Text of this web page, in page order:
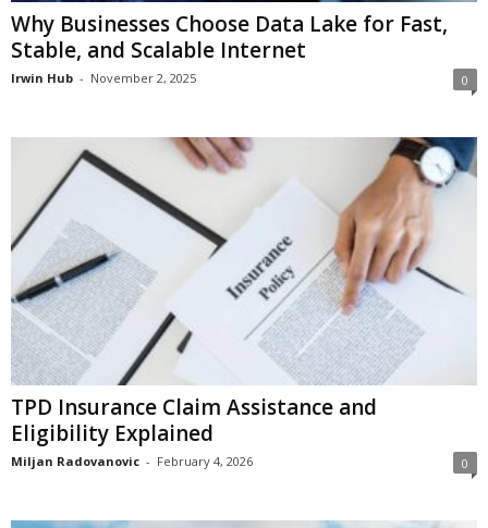
Why Businesses Choose Data Lake for Fast,
Stable, and Scalable Internet
Irwin Hub - November 2, 2025 0
TPD Insurance Claim Assistance and
Eligibility Explained
Miljan Radovanovic - February 4, 2026 0